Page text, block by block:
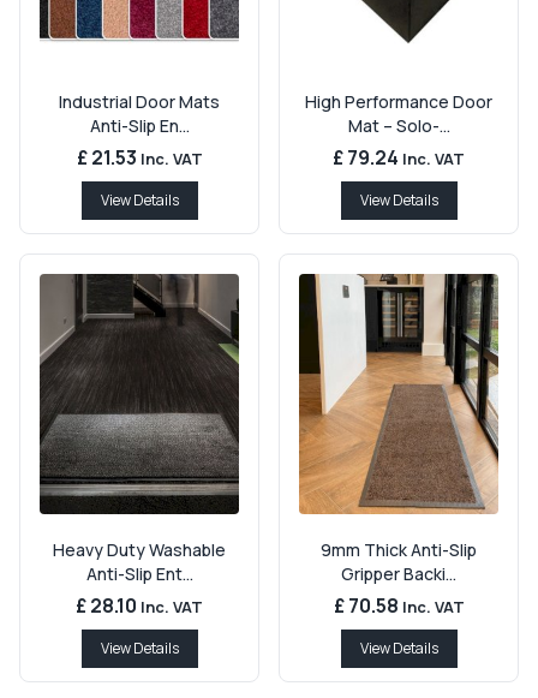
Industrial Door Mats
Anti-Slip En...
£ 21.53 Inc. VAT
View Details
High Performance Door
Mat – Solo-...
£ 79.24 Inc. VAT
View Details
Heavy Duty Washable
Anti-Slip Ent...
£ 28.10 Inc. VAT
View Details
9mm Thick Anti-Slip
Gripper Backi...
£ 70.58 Inc. VAT
View Details